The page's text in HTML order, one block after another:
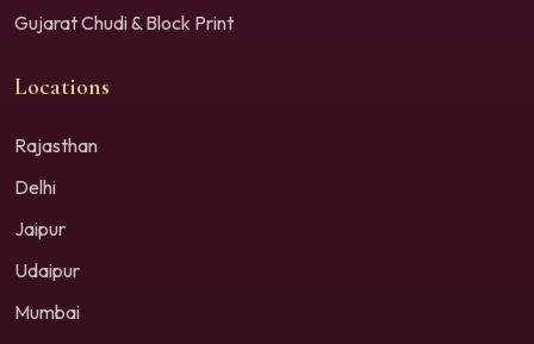
Gujarat Chudi & Block Print
Locations
Rajasthan
Delhi
Jaipur
Udaipur
Mumbai